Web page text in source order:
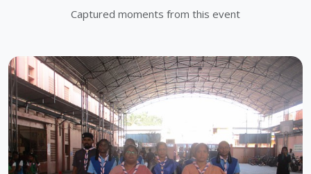
Captured moments from this event